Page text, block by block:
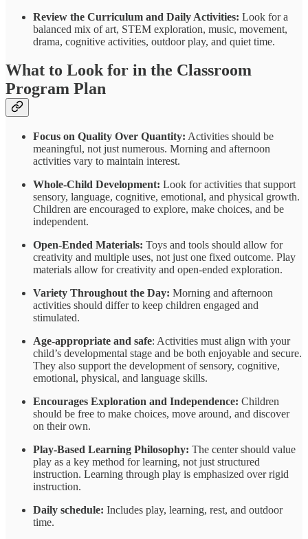
Review the Curriculum and Daily Activities: Look for a
balanced mix of art, STEM exploration, music, movement,
drama, cognitive activities, outdoor play, and quiet time.
What to Look for in the Classroom
Program Plan
Focus on Quality Over Quantity: Activities should be
meaningful, not just numerous. Morning and afternoon
activities vary to maintain interest.
Whole-Child Development: Look for activities that support
sensory, language, cognitive, emotional, and physical growth.
Children are encouraged to explore, make choices, and be
independent.
Open-Ended Materials: Toys and tools should allow for
creativity and multiple uses, not just one fixed outcome. Play
materials allow for creativity and open-ended exploration.
Variety Throughout the Day: Morning and afternoon
activities should differ to keep children engaged and
stimulated.
Age-appropriate and safe: Activities must align with your
child’s developmental stage and be both enjoyable and secure.
They also support the development of sensory, cognitive,
emotional, physical, and language skills.
Encourages Exploration and Independence: Children
should be free to make choices, move around, and discover
on their own.
Play-Based Learning Philosophy: The center should value
play as a key method for learning, not just structured
instruction. Learning through play is emphasized over rigid
instruction.
Daily schedule: Includes play, learning, rest, and outdoor
time.